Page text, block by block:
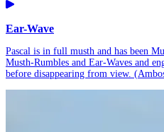
Ear-Wave
Pascal is in full musth and has been
Musth-Rumbles and Ear-Waves and
before disappearing from view.